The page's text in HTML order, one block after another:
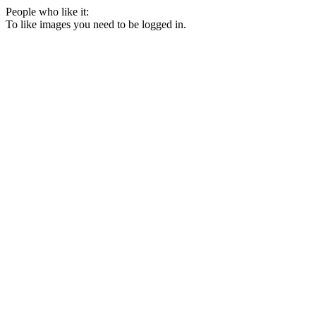
People who like it:
To like images you need to be logged in.